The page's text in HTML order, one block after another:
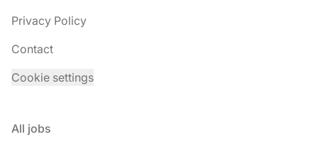
Privacy Policy
Contact
Cookie settings
All jobs